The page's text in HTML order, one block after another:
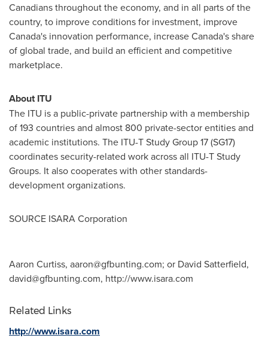
Canadians throughout the economy, and in all parts of the
country, to improve conditions for investment, improve
Canada's innovation performance, increaseCanada'sshare
of global trade, and build an efficient and competitive
marketplace.
About ITU
The ITU is a public-private partnership with a membership
of 193 countries and almost 800 private-sector entities and
academic institutions. The ITU-T Study Group 17 (SG17)
coordinates security-related work across all ITU-T Study
Groups. It also cooperates with other standards-
development organizations.
SOURCE ISARA Corporation
Aaron Curtiss, aaron@gfbunting.com; or David Satterfield,
david@gfbunting.com, http://www.isara.com
Related Links
http://www.isara.com